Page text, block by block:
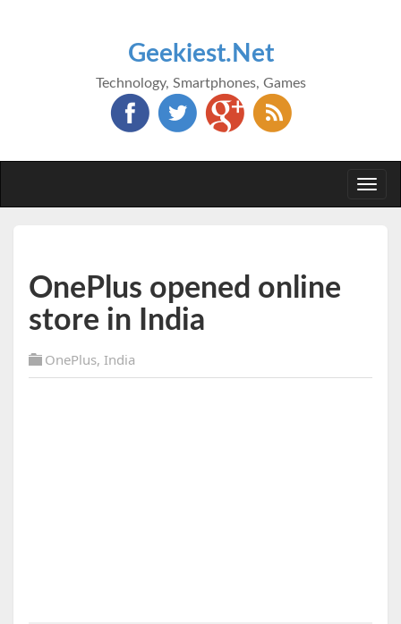
Geekiest.Net
Technology, Smartphones, Games
OnePlus opened online
store in India
OnePlus, India